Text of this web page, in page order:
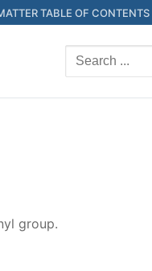
TABLE OF CONTENTS
Search
for:
group.